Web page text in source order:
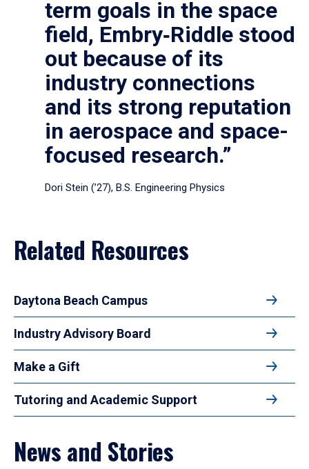
term goals in the space
field, Embry‑Riddle stood
out because of its
industry connections
and its strong reputation
in aerospace and space-
focused research.”
Dori Stein (’27), B.S. Engineering Physics
Related Resources
Daytona Beach Campus
Industry Advisory Board
Make a Gift
Tutoring and Academic Support
News and Stories